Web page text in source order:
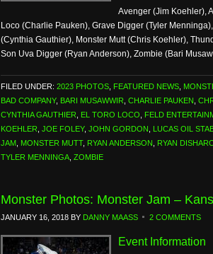
Avenger (Jim Koehler),
Loco (Charlie Pauken), Grave Digger (Tyler
(Cynthia Gauthier), Monster Mutt (Chris Koehler),
Son Uva Digger (Ryan Anderson), Zombie (Bari
FILED UNDER: 2023 PHOTOS FEATURED NEWS
BAD COMPANY, BARI MUSAWWIR CHARLIE PAUKEN
CYNTHIA GAUTHIER
EL TORO LOCO FELD
KOEHLER JOE FOLEY, JOHN GORDON LUCAS OIL
JAM MONSTER MUTT, RYAN ANDERSON RYAN
TYLER MENNINGA ZOMBIE
Monster Photos: Monster Jam –
JANUARY 16, 2018 BY DANNY MAASS 2 COMMENTS
Event Information